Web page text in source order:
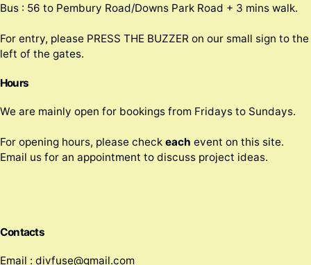
Bus : 56 to Pembury Road/Downs Park Road + 3 mins walk.
For entry, please PRESS THE BUZZER on our small sign to the
left of the gates.
Hours
We are mainly open for bookings from Fridays to Sundays.
For opening hours, please check each event on this site.
Email us for an appointment to discuss project ideas.
Contacts
Email : divfuse@gmail.com